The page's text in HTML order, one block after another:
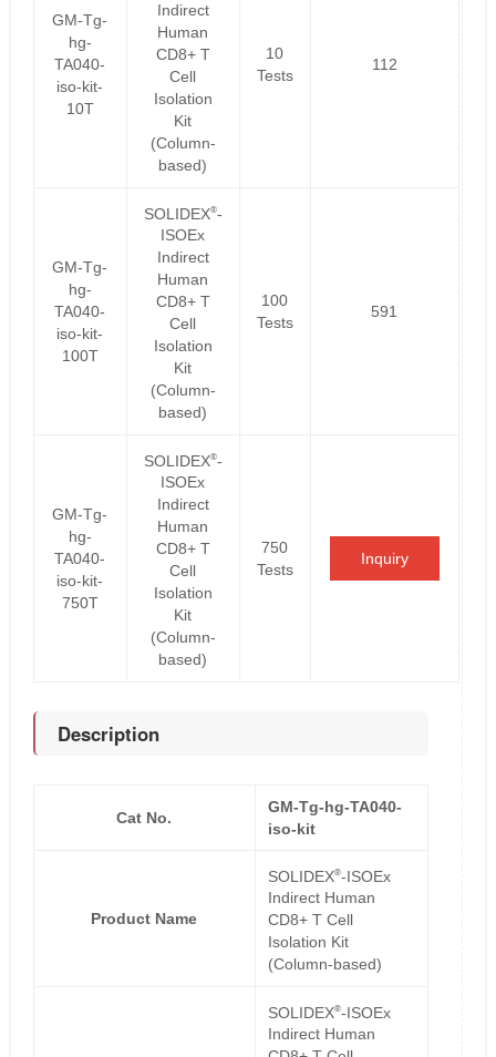
GM-Tg-
hg-
TA040-
iso-kit-
10T
Indirect
Human
CD8+ T
Cell
Isolation
Kit
(Column-
based)
10
Tests
112
GM-Tg-
hg-
TA040-
iso-kit-
100T
SOLIDEX®-
ISOEx
Indirect
Human
CD8+ T
Cell
Isolation
Kit
(Column-
based)
100
Tests
591
GM-Tg-
hg-
TA040-
iso-kit-
750T
SOLIDEX®-
ISOEx
Indirect
Human
CD8+ T
Cell
Isolation
Kit
(Column-
based)
750
Tests
Inquiry
Description
Cat No.
GM-Tg-hg-TA040-
iso-kit
Product Name
SOLIDEX®-ISOEx
Indirect Human
CD8+ T Cell
Isolation Kit
(Column-based)
SOLIDEX®-ISOEx
Indirect Human